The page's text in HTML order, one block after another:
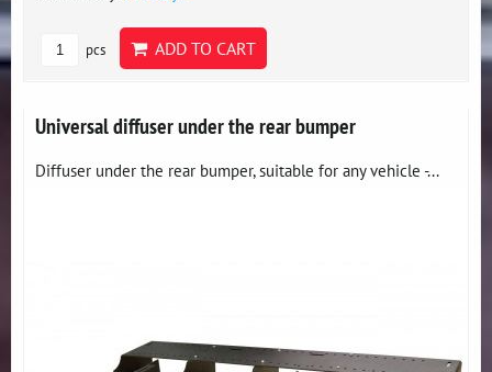
pcs ADD TO CART
Universal diffuser under the rear bumper
Diffuser under the rear bumper, suitable for any vehicle -...